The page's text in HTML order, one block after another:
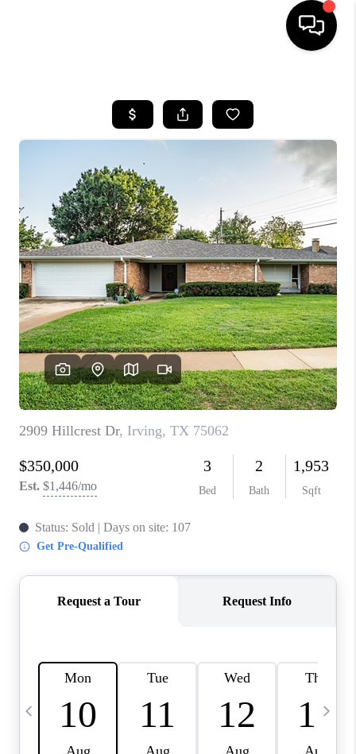
SEARCH LISTINGS
BUYING
TOP AREAS
CITY
INFORMATION
SELLING
BUY BEFORE YOU
SELL
FINANCING
HOME VALUE
RELOCATION
TAX RATES
VIP PROGRAM
WHO WE ARE
REVIEWS
CAREERS